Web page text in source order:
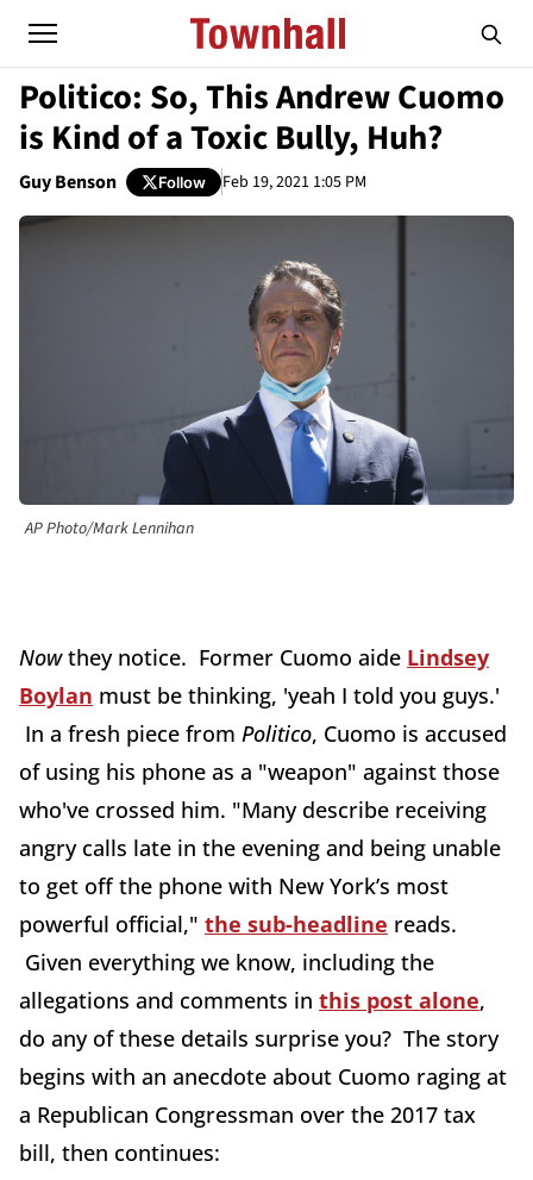
Politico: So, This Andrew Cuomo
is Kind of a Toxic Bully, Huh?
Guy Benson Follow Feb 19, 2021 1:05 PM
AP Photo/Mark Lennihan
Nowthey notice. Former Cuomo aide Lindsey
Boylan must be thinking, 'yeah I told you guys.'
In a fresh piece from Politico, Cuomo is accused
of using his phone as a "weapon" against those
who've crossed him. "Many describe receiving
angry calls late in the evening and being unable
to get off the phone with New York’s most
powerful official," the sub-headline reads.
Given everything we know, including the
allegations and comments in this post alone,
do any of these details surprise you? The story
begins with an anecdote about Cuomo raging at
a Republican Congressman over the 2017 tax
bill, then continues: